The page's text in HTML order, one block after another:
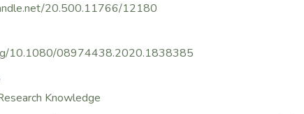
20.500.11766/12180
10.1080/08974438.2020.1838385
Knowledge